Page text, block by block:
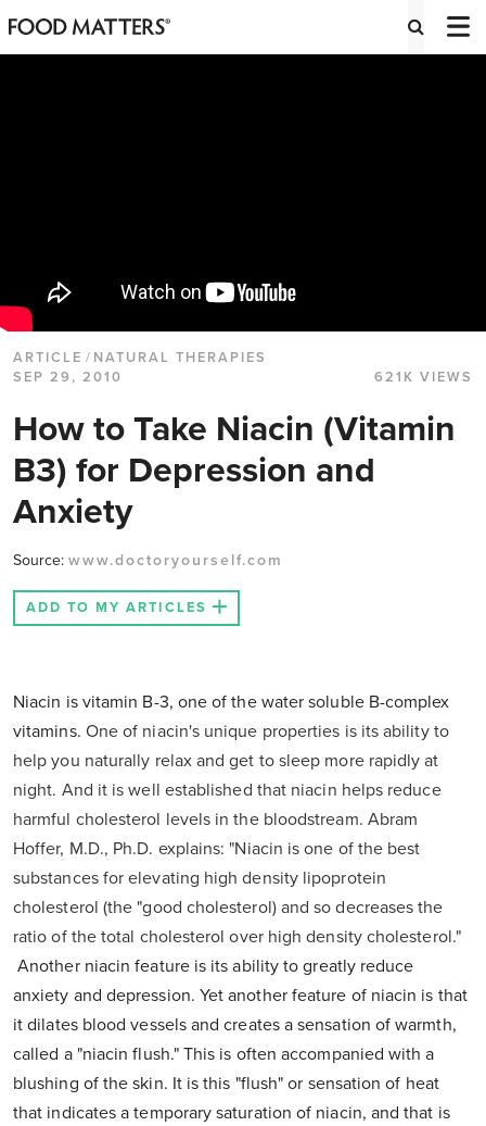
ARTICLE / NATURAL THERAPIES
SEP 29, 2010
621K VIEWS
How to Take Niacin (Vitamin
B3) for Depression and
Anxiety
Source: www.doctoryourself.com
ADD TO MY ARTICLES
Niacin is vitamin B-3, one of the water soluble B-complex
vitamins. One of niacin's unique properties is its ability to
help you naturally relax and get to sleep more rapidly at
night. And it is well established that niacin helps reduce
harmful cholesterol levels in the bloodstream. Abram
Hoffer, M.D., Ph.D. explains: "Niacin is one of the best
substances for elevating high density lipoprotein
cholesterol (the "good cholesterol) and so decreases the
ratio of the total cholesterol over high density cholesterol."
Another niacin feature is its ability to greatly reduce
anxiety and depression. Yet another feature of niacin is that
it dilates blood vessels and creates a sensation of warmth,
called a "niacin flush." This is often accompanied with a
blushing of the skin. It is this "flush" or sensation of heat
that indicates a temporary saturation of niacin, and that is